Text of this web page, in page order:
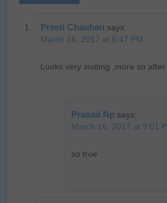
Preeti Chauhan says:
March 16, 2017 at 6:47 PM
Looks very inviting ,more so after
Prasad Np says:
March 16, 2017 at 9:01
so true